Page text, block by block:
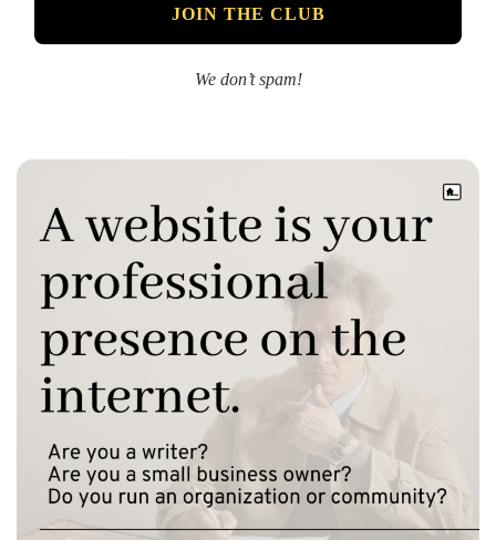
We don’t spam!